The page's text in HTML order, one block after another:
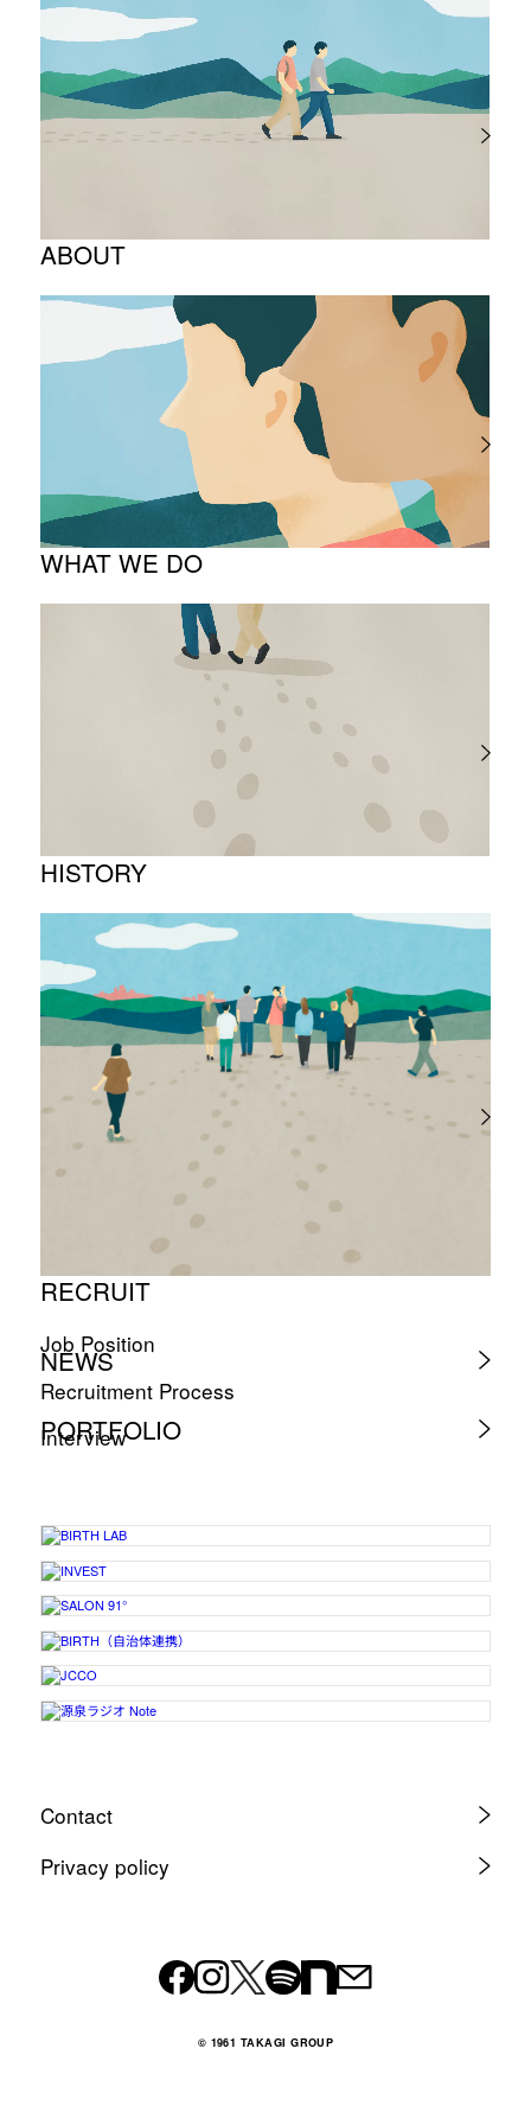
ABOUT
Corporate Philosophy and Management
The Meaning Behind Our Corporate Logo
TOP Message
Company overview
WHAT WE DO
About business
Project introduction
HISTORY
Timeline
Photo album
RECRUIT
Job Position
Recruitment Process
Interview
NEWS
PORTFOLIO
Contact
Privacy policy
© 1961 TAKAGI GROUP